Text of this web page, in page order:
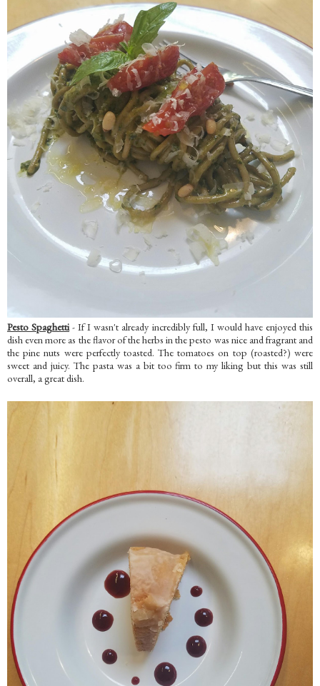
Pesto Spaghetti - If I wasn't already incredibly full, I would have enjoyed this
dish even more as the flavor of the herbs in the pesto was nice and fragrant and
the pine nuts were perfectly toasted. The tomatoes on top (roasted?) were
sweet and juicy. The pasta was a bit too firm to my liking but this was still
overall, a great dish.